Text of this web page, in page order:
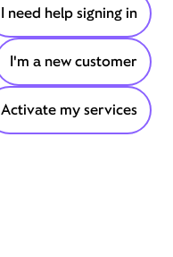
I need help signing in
I'm a new customer
Activate my services